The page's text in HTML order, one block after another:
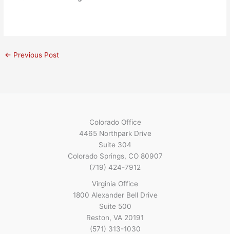
← Previous Post
Colorado Office
4465 Northpark Drive
Suite 304
Colorado Springs, CO 80907
(719) 424-7912
Virginia Office
1800 Alexander Bell Drive
Suite 500
Reston, VA 20191
(571) 313-1030